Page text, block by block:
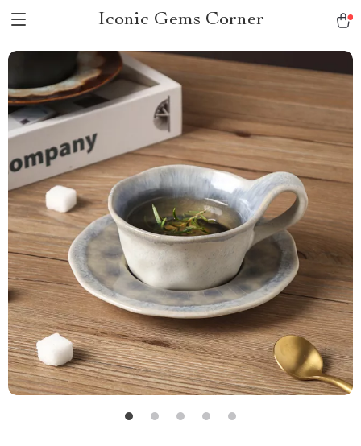
Iconic Gems Corner